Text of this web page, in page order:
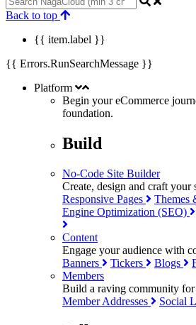
Back to top
{{ item.label }}
{{ Errors.RunSearchMessage }}
Platform
Begin your eCommerce
foundation.
Build
No-Code Site Builder
Create, design and craft your
Responsive Pages
Themes
Engine Optimization (SEO)
Content
Engage your audience with
Banners
Tickers Blogs
Members
Build a raving community for
Member Addresses
Social